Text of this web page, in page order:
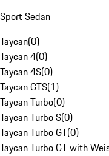
Sport Sedan
Taycan(0)
Taycan 4(0)
Taycan 4S(0)
Taycan GTS(1)
Taycan Turbo(0)
Taycan Turbo S(0)
Taycan Turbo GT(0)
Taycan Turbo GT with